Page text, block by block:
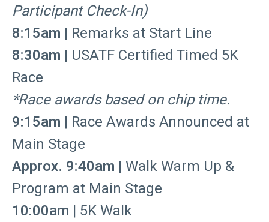
Participant Check-In)
8:15am | Remarks at Start Line
8:30am | USATF Certified Timed 5K
Race
*Race awards based on chip time.
9:15am | Race Awards Announced at
Main Stage
Approx. 9:40am | Walk Warm Up &
Program at Main Stage
10:00am | 5K Walk